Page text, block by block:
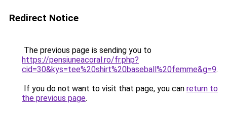
Redirect Notice
The previous page is sending you to
https://pensiuneacoral.ro/fr.php?
cid=30&kys=tee%20shirt%20baseball%20femme&g=9.
If you do not want to visit that page, you can return to
the previous page.